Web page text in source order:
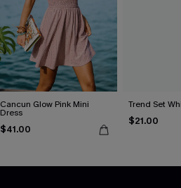
Cancun Glow Pink Mini
Dress
$41.00
Trend Set
$21.00